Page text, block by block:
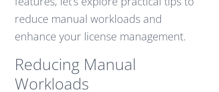
reduce manual workloads and
enhance your license management.
Reducing Manual
Workloads